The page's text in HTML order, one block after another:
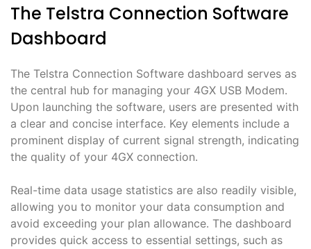
The Telstra Connection Software
Dashboard
The Telstra Connection Software dashboard serves as
the central hub for managing your 4GX USB Modem․
Upon launching the software, users are presented with
a clear and concise interface․ Key elements include a
prominent display of current signal strength, indicating
the quality of your 4GX connection․
Real-time data usage statistics are also readily visible,
allowing you to monitor your data consumption and
avoid exceeding your plan allowance․ The dashboard
provides quick access to essential settings, such as